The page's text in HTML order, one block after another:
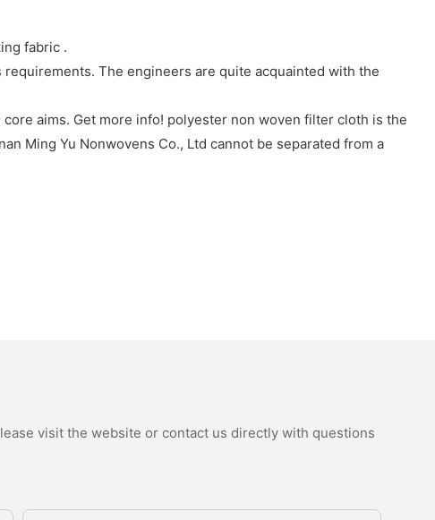
fabric .
The engineers are quite acquainted with the
aims. Get more info! polyester non woven filter cloth is the
Ming Yu Nonwovens Co., Ltd cannot be separated from a
visit the website or contact us directly with questions